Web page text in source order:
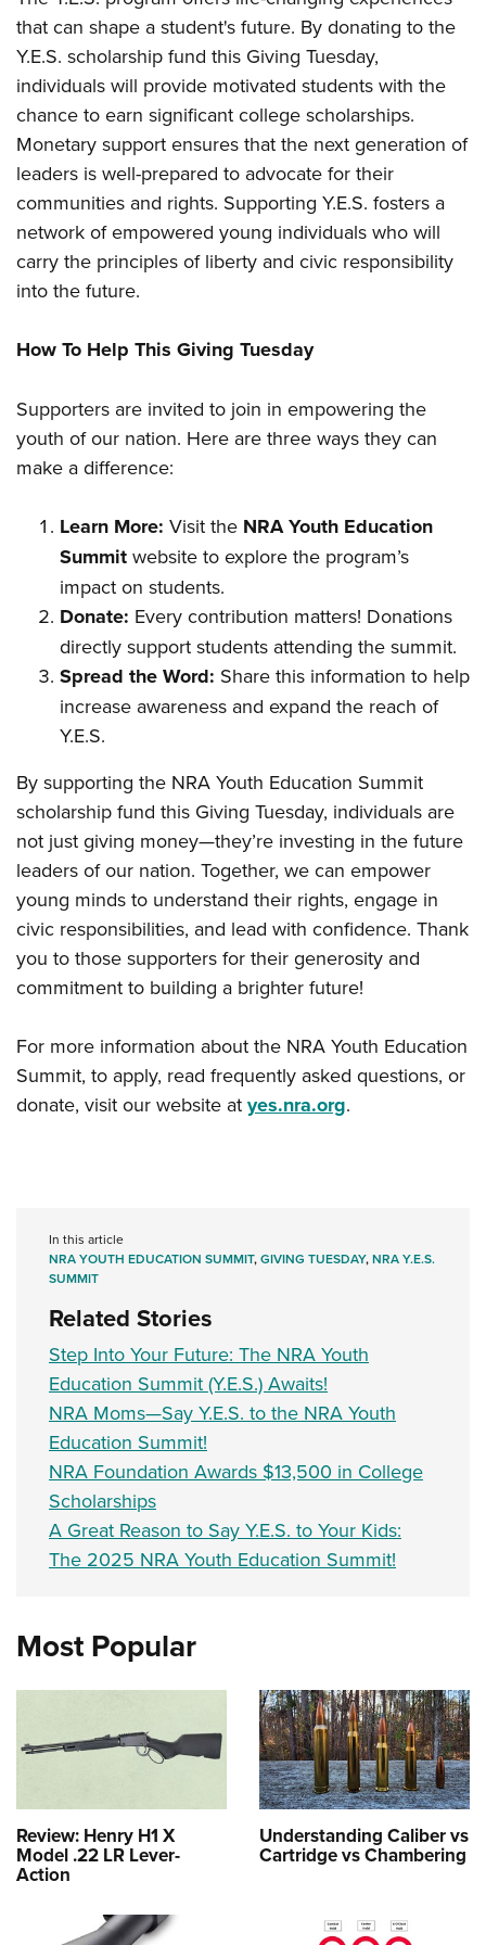
Firearm Training
NRA Marksmanship Qualification Program
NRA Training Course Catalog
Women On Target® Instructional Shooting Clinics
Become An NRA Instructor
Youth Education Summit
Adventure Camp
Youth Hunter Education Challenge
National Junior Shooting Camps
Youth Wildlife Art Contest
Home Air Gun Program
NRA Junior Membership
Eddie Eagle GunSafe® Program
Collegiate Shooting Programs
Request for Eagle Scout Certificate
that can shape a student's future. By donating to the
Y.E.S. scholarship fund this Giving Tuesday,
individuals will provide motivated students with the
chance to earn significant college scholarships.
Monetary support ensures that the next generation of
leaders is well-prepared to advocate for their
communities and rights. Supporting Y.E.S. fosters a
network of empowered young individuals who will
carry the principles of liberty and civic responsibility
into the future.
How To Help This Giving Tuesday
Supporters are invited to join in empowering the
youth of our nation. Here are three ways they can
make a difference:
Learn More: Visit the NRA Youth Education
Summit website to explore the program’s
impact on students.
Donate: Every contribution matters! Donations
directly support students attending the summit.
Spread the Word: Share this information to help
increase awareness and expand the reach of
Y.E.S.
By supporting the NRA Youth Education Summit
scholarship fund this Giving Tuesday, individuals are
not just giving money—they’re investing in the future
leaders of our nation. Together, we can empower
young minds to understand their rights, engage in
civic responsibilities, and lead with confidence. Thank
you to those supporters for their generosity and
commitment to building a brighter future!
For more information about the NRA Youth Education
Summit, to apply, read frequently asked questions, or
donate, visit our website at yes.nra.org.
In this article
NRA YOUTH EDUCATION SUMMIT,GIVING TUESDAY,NRA Y.E.S.
SUMMIT
Related Stories
Step Into Your Future: The NRA Youth
Education Summit (Y.E.S.) Awaits!
NRA Moms—Say Y.E.S. to the NRA Youth
Education Summit!
NRA Foundation Awards $13,500 in College
Scholarships
A Great Reason to Say Y.E.S. to Your Kids:
The 2025 NRA Youth Education Summit!
Most Popular
Review: Henry H1 X
Model .22 LR Lever-
Action
Understanding Caliber vs
Cartridge vs Chambering